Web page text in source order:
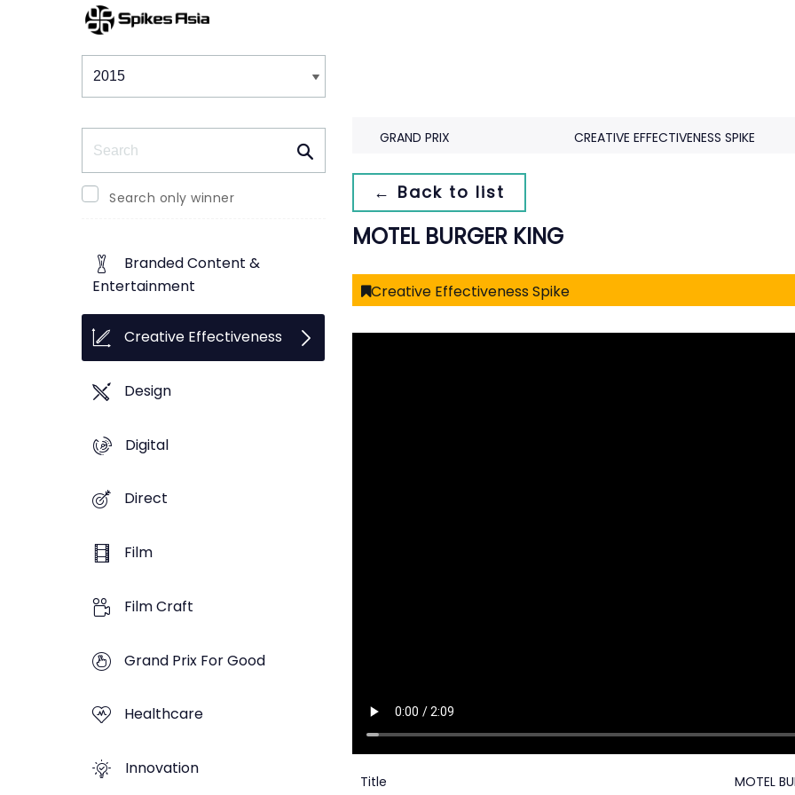
Winners & Shortlists
Search only winner
Branded Content &
Entertainment
Creative Effectiveness
Design
Digital
Direct
Film
Film Craft
Grand Prix For Good
Healthcare
Innovation
GRAND PRIX CREATIVE EFFECTIVENESS SPIKE
← Back to list
MOTEL BURGER KING
Creative Effectiveness Spike
Title MOTEL